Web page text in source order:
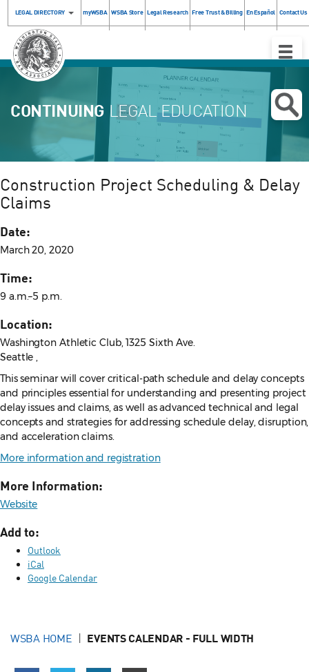
LEGAL DIRECTORY myWSBA WSBA Store Legal Research Free Trust & Billing En Español Contact Us
Toggle
CONTINUING LEGAL EDUCATION
Construction Project Scheduling & Delay
Claims
Date:
March 20, 2020
Time:
9 a.m.–5 p.m.
Location:
Washington Athletic Club, 1325 Sixth Ave.
Seattle ,
This seminar will cover critical-path schedule and delay concepts
and principles essential for understanding and presenting project
delay issues and claims, as well as advanced technical and legal
concepts and strategies for addressing schedule delay, disruption,
and acceleration claims.
More information and registration
More Information:
Website
Add to:
Outlook
iCal
Google Calendar
WSBA HOME EVENTS CALENDAR - FULL WIDTH